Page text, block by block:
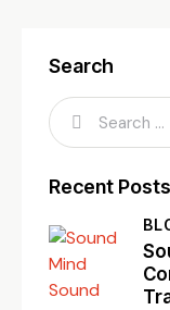
Search
Recent Posts